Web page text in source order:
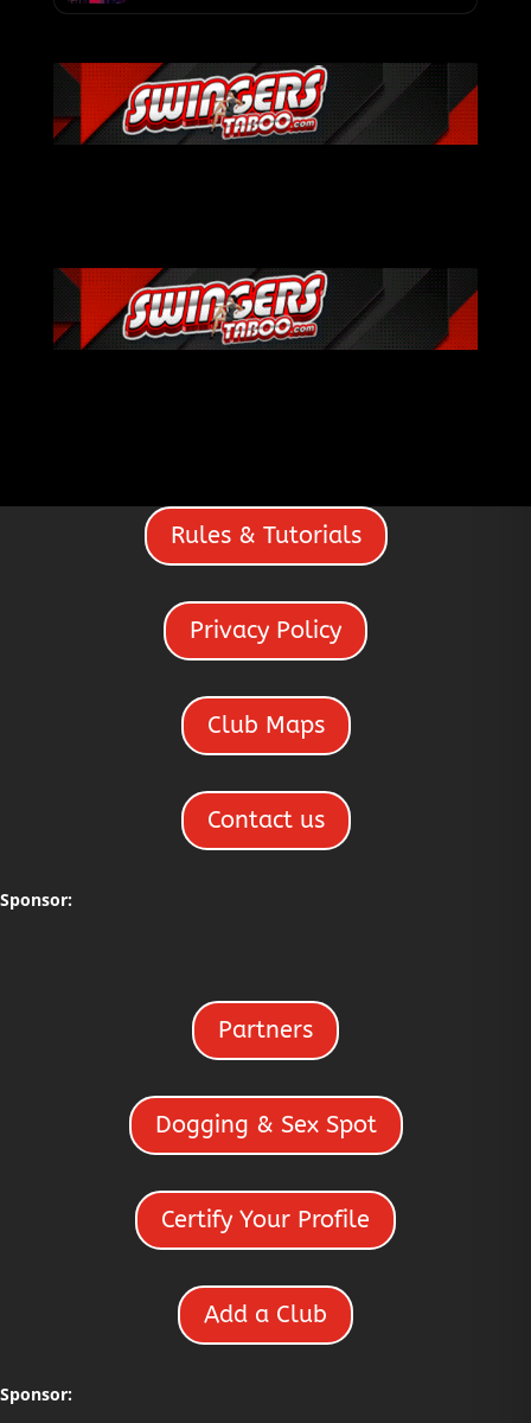
Rules & Tutorials
Privacy Policy
Club Maps
Contact us
Sponsor:
Partners
Dogging & Sex Spot
Certify Your Profile
Add a Club
Sponsor: